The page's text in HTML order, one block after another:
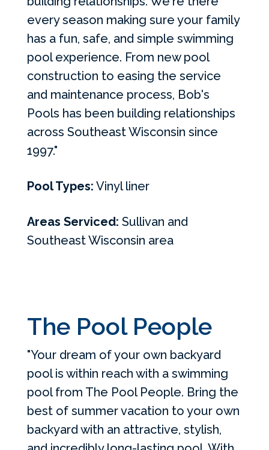
every season making sure your family
has a fun, safe, and simple swimming
pool experience. From new pool
construction to easing the service
and maintenance process, Bob's
Pools has been building relationships
across Southeast Wisconsin since
1997."
Pool Types: Vinyl liner
Areas Serviced: Sullivan and
Southeast Wisconsin area
The Pool People
"Your dream of your own backyard
pool is within reach with a swimming
pool from The Pool People. Bring the
best of summer vacation to your own
backyard with an attractive, stylish,